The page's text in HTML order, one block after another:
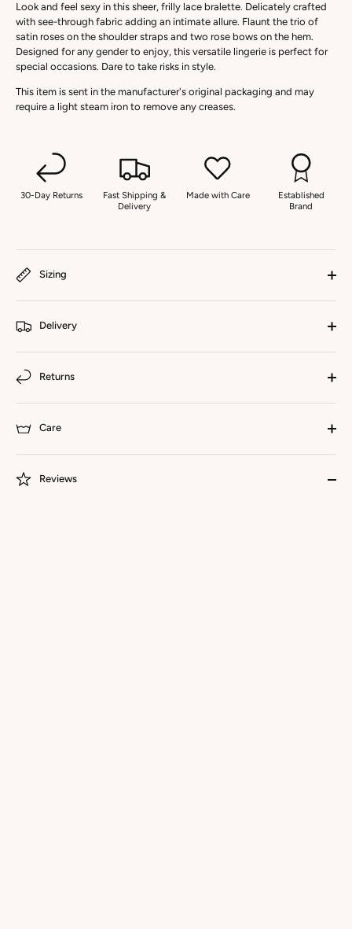
Look and feel sexy in this sheer, frilly lace bralette. Delicately crafted
with see-through fabric adding an intimate allure. Flaunt the trio of
satin roses on the shoulder straps and two rose bows on the hem.
Designed for any gender to enjoy, this versatile lingerie is perfect for
special occasions. Dare to take risks in style.
This item is sent in the manufacturer's original packaging and may
require a light steam iron to remove any creases.
30-Day Returns
Fast Shipping &
Delivery
Made with Care
Established
Brand
Sizing
Delivery
Returns
Care
Reviews